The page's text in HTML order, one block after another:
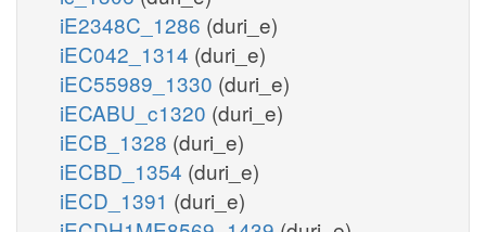
iE2348C_1286 (duri_e)
iEC042_1314 (duri_e)
iEC55989_1330 (duri_e)
iECABU_c1320 (duri_e)
iECB_1328 (duri_e)
iECBD_1354 (duri_e)
iECD_1391 (duri_e)